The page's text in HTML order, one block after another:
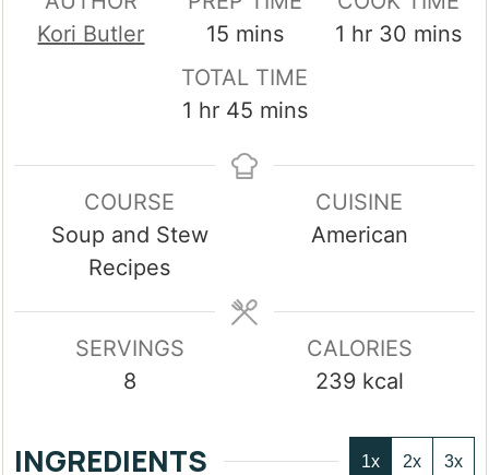
Kori Butler
15minutes
mins
1 hour
hr 30minutes
mins
TOTAL TIME
1 hour
hr 45minutes
mins
COURSE
Soup and Stew
Recipes
CUISINE
American
SERVINGS
8
CALORIES
239 kcal
INGREDIENTS 1x 2x 3x